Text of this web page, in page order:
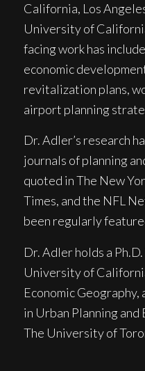
California, Los
University of
facing work has
economic
revitalization plans,
airport planning
Dr. Adler’s research
journals of planning
quoted inThe New
Times, and the NFL
been regularly
Dr. Adler holds a
University of
Economic
in Urban Planning and
The University of